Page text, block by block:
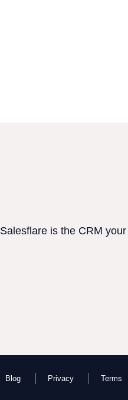
Salesflare is the CRM
Blog Privacy Terms